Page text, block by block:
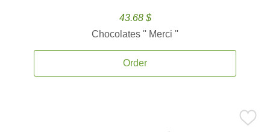
43.68 $
Chocolates '' Merci ''
Order